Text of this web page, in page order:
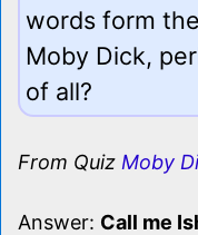
words form
Moby Dick,
of all?
From Quiz Moby
Answer: Call me